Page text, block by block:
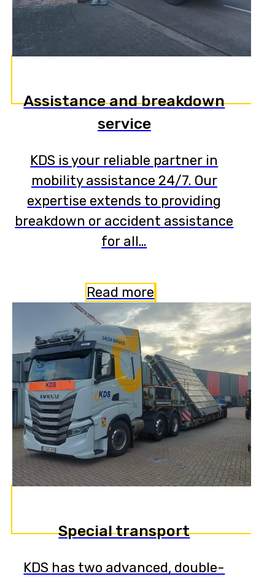
Assistance and breakdown
service
KDS is your reliable partner in
mobility assistance 24/7. Our
expertise extends to providing
breakdown or accident assistance
for all…
Read more
Special transport
KDS has two advanced, double-